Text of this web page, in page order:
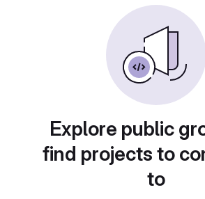
Explore public
find projects to
to